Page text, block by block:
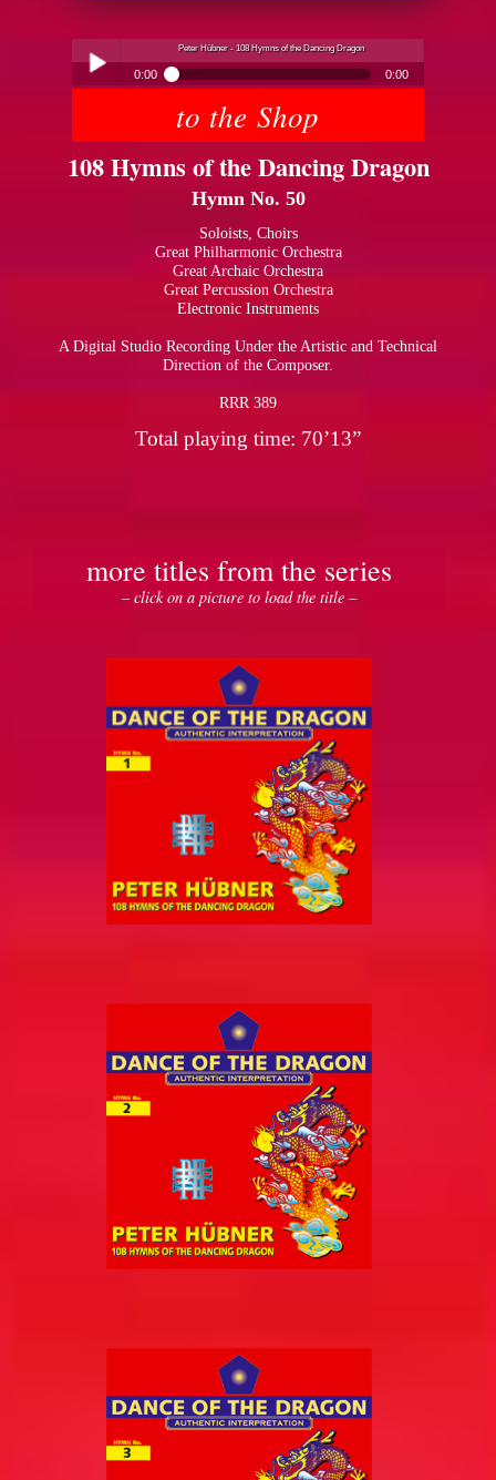
Peter Hübner - 108 Hymns of the Dancing Dragon
0:00 0:00
Peter Hübner - 108 Hymns of the Dancing Dragon
to the Shop
108 Hymns of the Dancing Dragon
Hymn No. 50
Soloists, Choirs
Great Philharmonic Orchestra
Great Archaic Orchestra
Great Percussion Orchestra
Electronic Instruments
A Digital Studio Recording Under the Artistic and Technical
Direction of the Composer.
RRR 389
Total playing time: 70’13”
more titles from the series
– click on a picture to load the title –